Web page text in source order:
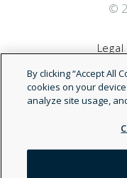
©
By clicking “Accept All
cookies on your
analyze site usage,